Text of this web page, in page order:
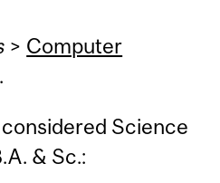
> Computer
.
Science
& Sc.: